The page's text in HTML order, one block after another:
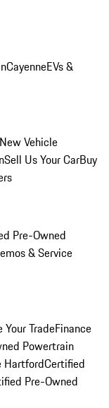
CayenneEVs &
New Vehicle
Sell Us Your CarBuy
Pre-Owned
& Service
Your TradeFinance
Powertrain
HartfordCertified
Pre-Owned